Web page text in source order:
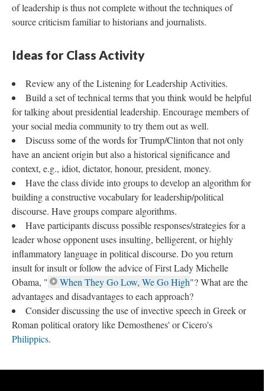
of leadership is thus not complete without the techniques of
source criticism familiar to historians and journalists.
Ideas for Class Activity
Review any of the Listening for Leadership Activities.
Build a set of technical terms that you think would be helpful
for talking about presidential leadership. Encourage members of
your social media community to try them out as well.
Discuss some of the words for Trump/Clinton that not only
have an ancient origin but also a historical significance and
context, e.g., idiot, dictator, honour, president, money.
Have the class divide into groups to develop an algorithm for
building a constructive vocabulary for leadership/political
discourse. Have groups compare algorithms.
Have participants discuss possible responses/strategies for a
leader whose opponent uses insulting, belligerent, or highly
inflammatory language in political discourse. Do you return
insult for insult or follow the advice of First Lady Michelle
Obama, "
When They Go Low, We Go High"? What are the
advantages and disadvantages to each approach?
Consider discussing the use of invective speech in Greek or
Roman political oratory like Demosthenes' or Cicero's
Philippics.